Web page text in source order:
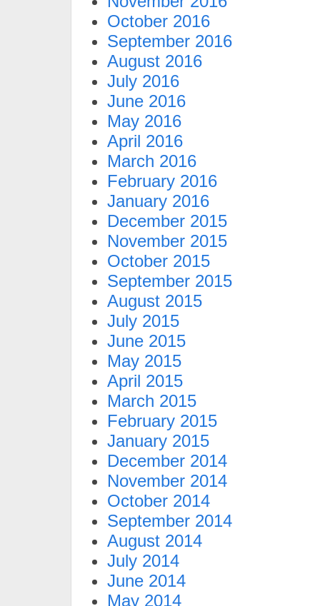
October 2016
September 2016
August 2016
July 2016
June 2016
May 2016
April 2016
March 2016
February 2016
January 2016
December 2015
November 2015
October 2015
September 2015
August 2015
July 2015
June 2015
May 2015
April 2015
March 2015
February 2015
January 2015
December 2014
November 2014
October 2014
September 2014
August 2014
July 2014
June 2014
May 2014